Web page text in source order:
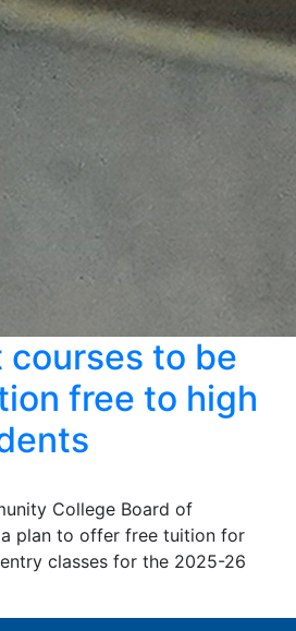
courses to be
free to high
College Board of
plan to offer free tuition for
classes for the 2025-26